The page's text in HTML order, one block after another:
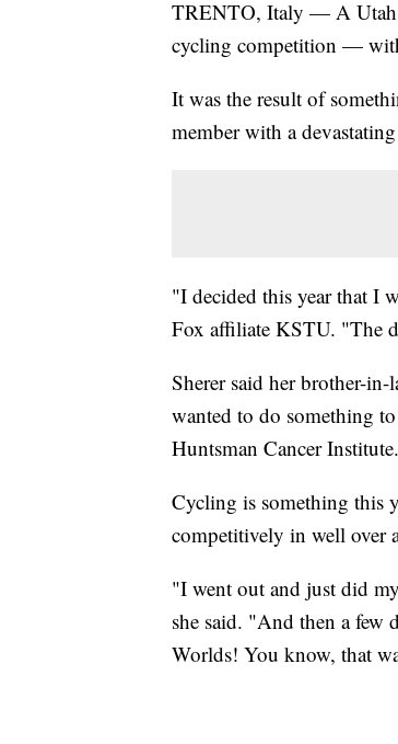
TRENTO, Italy — A Utah
cycling competition —
It was the result of
member with a
"I decided this year that I
Fox affiliate KSTU. "The
Sherer said her brother-in-
wanted to do something
Huntsman Cancer Institute.
Cycling is something this
competitively in well over
"I went out and just did
she said. "And then a few
Worlds! You know, that